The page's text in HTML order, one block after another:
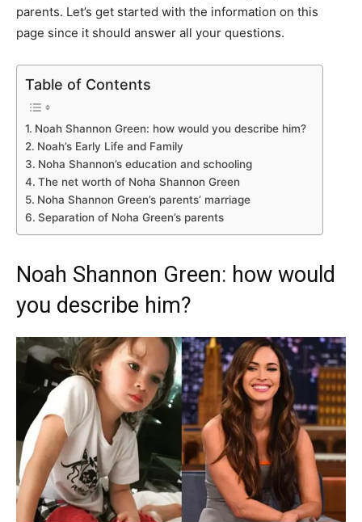
parents. Let’s get started with the information on this
page since it should answer all your questions.
Table of Contents
Noah Shannon Green: how would you describe him?
Noah’s Early Life and Family
Noha Shannon’s education and schooling
The net worth of Noha Shannon Green
Noha Shannon Green’s parents’ marriage
Separation of Noha Green’s parents
Noah Shannon Green: how would
you describe him?